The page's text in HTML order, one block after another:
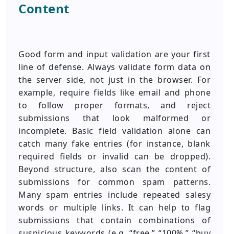
Content
Good form and input validation are your first
line of defense. Always validate form data on
the server side, not just in the browser. For
example, require fields like email and phone
to follow proper formats, and reject
submissions that look malformed or
incomplete. Basic field validation alone can
catch many fake entries (for instance, blank
required fields or invalid can be dropped).
Beyond structure, also scan the content of
submissions for common spam patterns.
Many spam entries include repeated salesy
words or multiple links. It can help to flag
submissions that contain combinations of